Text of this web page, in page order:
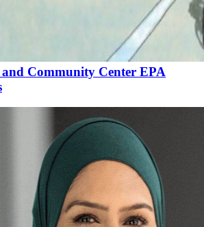
Community Center EPA